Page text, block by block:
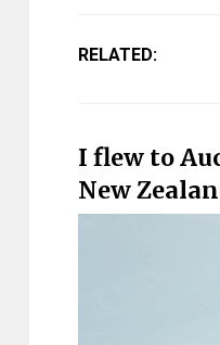
RELATED:
I flew to
New